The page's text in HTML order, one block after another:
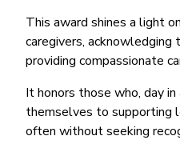
This award shines a light
caregivers,
providing compassionate
It honors those who, day
themselves to supporting
often without seeking